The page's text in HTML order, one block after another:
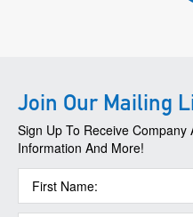
Join Our Mailing
Sign Up To Receive
Information And More!